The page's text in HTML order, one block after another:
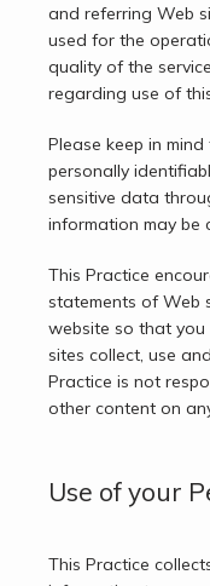
Contact
and referring Web
used for the
quality of the
regarding use of
Please keep in
personally
sensitive data
information may be
This Practice
statements of Web
website so that
sites collect, use
Practice is not
other content on
Use of your
This Practice